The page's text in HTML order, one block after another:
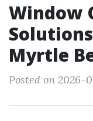
Window
Myrtle
Posted on 2026-